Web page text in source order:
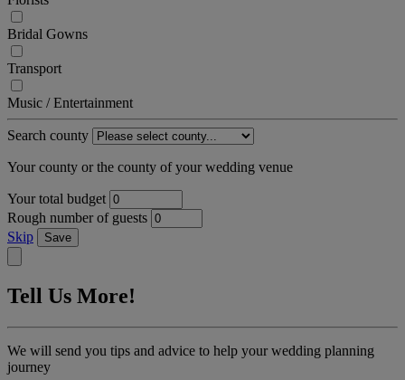
Bridal Gowns
Transport
Music / Entertainment
Search county
Your county or the county of your wedding venue
Your total budget
Rough number of guests
Skip
Save
Tell Us More!
We will send you tips and advice to help your wedding planning
journey